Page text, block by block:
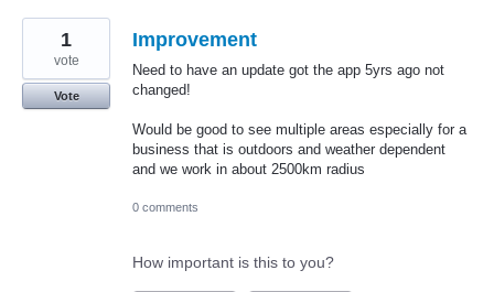
Improvement
Need to have an update got the app 5yrs ago not
changed!
Would be good to see multiple areas especially for a
business that is outdoors and weather dependent
and we work in about 2500km radius
1
vote
Vote
0 comments
How important is this to you?